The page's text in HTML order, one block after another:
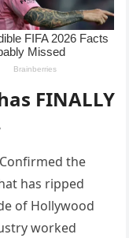
FINALLY
Confirmed the
has ripped
of Hollywood
worked